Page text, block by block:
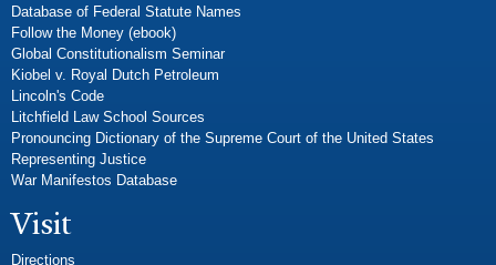
Database of Federal Statute Names
Follow the Money (ebook)
Global Constitutionalism Seminar
Kiobel v. Royal Dutch Petroleum
Lincoln's Code
Litchfield Law School Sources
Pronouncing Dictionary of the Supreme Court of the United States
Representing Justice
War Manifestos Database
Visit
Directions